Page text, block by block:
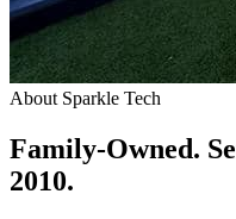
About Sparkle Tech
Family-Owned.
2010.